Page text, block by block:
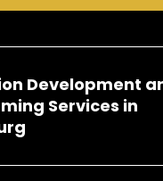
Development
Services in